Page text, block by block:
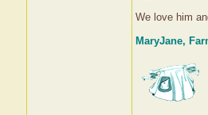
We love him
MaryJane,